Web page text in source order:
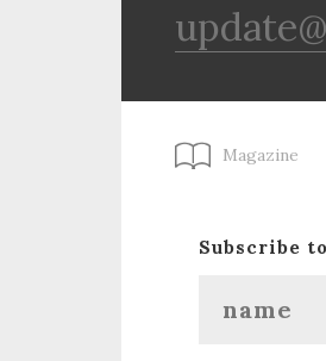
Magazine
Subscribe to